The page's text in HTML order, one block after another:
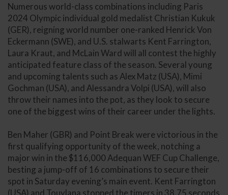
Numerous world-class combinations including Paris
2024 Olympic individual gold medalist Christian Kukuk
(GER), reigning world number one-ranked Henrick Von
Eckermann (SWE), and U.S. stalwarts Kent Farrington,
Laura Kraut, and McLain Ward will all contest the highly
anticipated feature class of the season. Several young
and upcoming talents such as Alex Matz (USA), Mimi
Gochman (USA), and Alessandra Volpi (USA), will also
throw their names into the pot, as they look to secure
one of the biggest wins of their career under the lights.
Ben Maher (GBR) and Point Break were victorious in the
first qualifying opportunity of the week, notching a
major win in the $116,000 Adequan WEF Cup Challenge,
besting a jump-off of 16 combinations to secure their
spot in Saturday evening’s main event. Kent Farrington
(USA) and Touylana stopped the timers in 38.75 seconds